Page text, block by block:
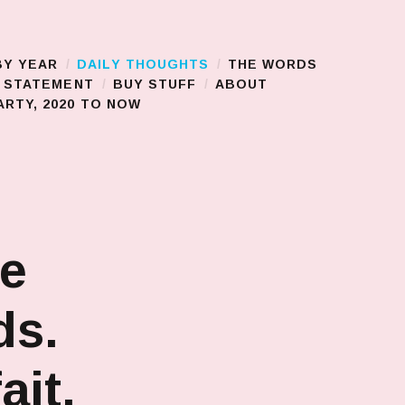
YEAR DAILY THOUGHTS
THE WORDS
BUY STUFF
ABOUT
2020 TO NOW